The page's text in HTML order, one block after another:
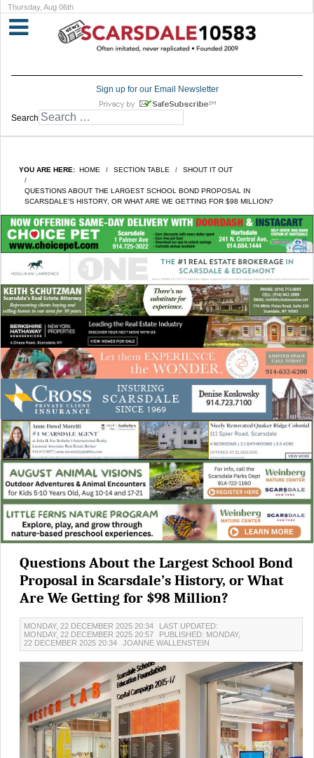
Thursday, Aug 06th
Sign up for our Email Newsletter
Search
YOU ARE HERE: HOME SECTION TABLE SHOUT IT OUT
QUESTIONS ABOUT THE LARGEST SCHOOL BOND PROPOSAL IN
SCARSDALE’S HISTORY, OR WHAT ARE WE GETTING FOR $98 MILLION?
Questions About the Largest School Bond
Proposal in Scarsdale’s History, or What
Are We Getting for $98 Million?
MONDAY, 22 DECEMBER 2025 20:34
LAST UPDATED:
MONDAY, 22 DECEMBER 2025 20:57
PUBLISHED: MONDAY,
22 DECEMBER 2025 20:34
JOANNE WALLENSTEIN